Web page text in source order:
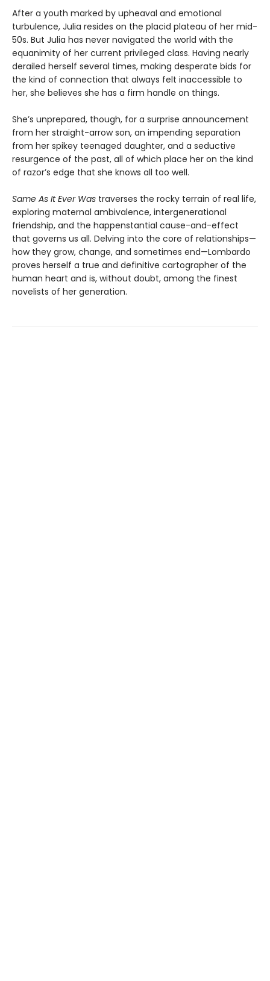
After a youth marked by upheaval and emotional
turbulence, Julia resides on the placid plateau of her mid-
50s. But Julia has never navigated the world with the
equanimity of her current privileged class. Having nearly
derailed herself several times, making desperate bids for
the kind of connection that always felt inaccessible to
her, she believes she has a firm handle on things.
She’s unprepared, though, for a surprise announcement
from her straight-arrow son, an impending separation
from her spikey teenaged daughter, and a seductive
resurgence of the past, all of which place her on the kind
of razor’s edge that she knows all too well.
Same As It Ever Was traverses the rocky terrain of real life,
exploring maternal ambivalence, intergenerational
friendship, and the happenstantial cause-and-effect
that governs us all. Delving into the core of relationships—
how they grow, change, and sometimes end—Lombardo
proves herself a true and definitive cartographer of the
human heart and is, without doubt, among the finest
novelists of her generation.